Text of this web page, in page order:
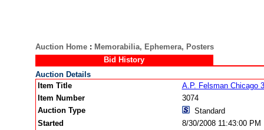
Auction Home: Memorabilia, Ephemera, Posters
Bid History
Auction Details
Item Title
A.P. Felsman Chicago
Item Number
3074
Auction Type
Standard
Started
8/30/2008 11:43:00 PM